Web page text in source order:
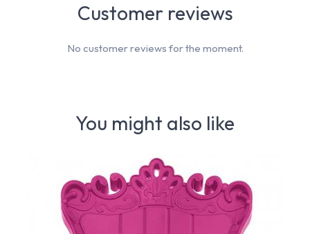
You might also like
Customer reviews
No customer reviews for the moment.